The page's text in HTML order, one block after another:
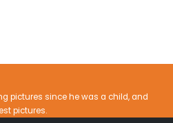
pictures since he was a child, and
pictures.